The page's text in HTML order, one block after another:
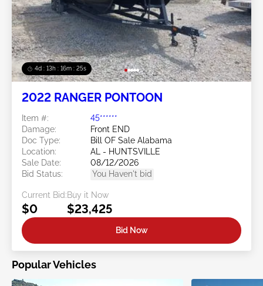
4d : 13h : 16m : 25s
2022 RANGER PONTOON
Item #:
45******
Damage:
Front END
Doc Type:
Bill OF Sale Alabama
Location:
AL - HUNTSVILLE
Sale Date:
08/12/2026
Bid Status:
You Haven't bid
Current Bid:
$0
Buy it Now
$23,425
Bid Now
Popular Vehicles